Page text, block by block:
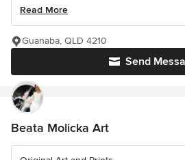
Read More
Send
Guanaba, QLD 4210
Beata Molicka Art